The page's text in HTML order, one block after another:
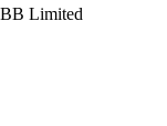
Limited